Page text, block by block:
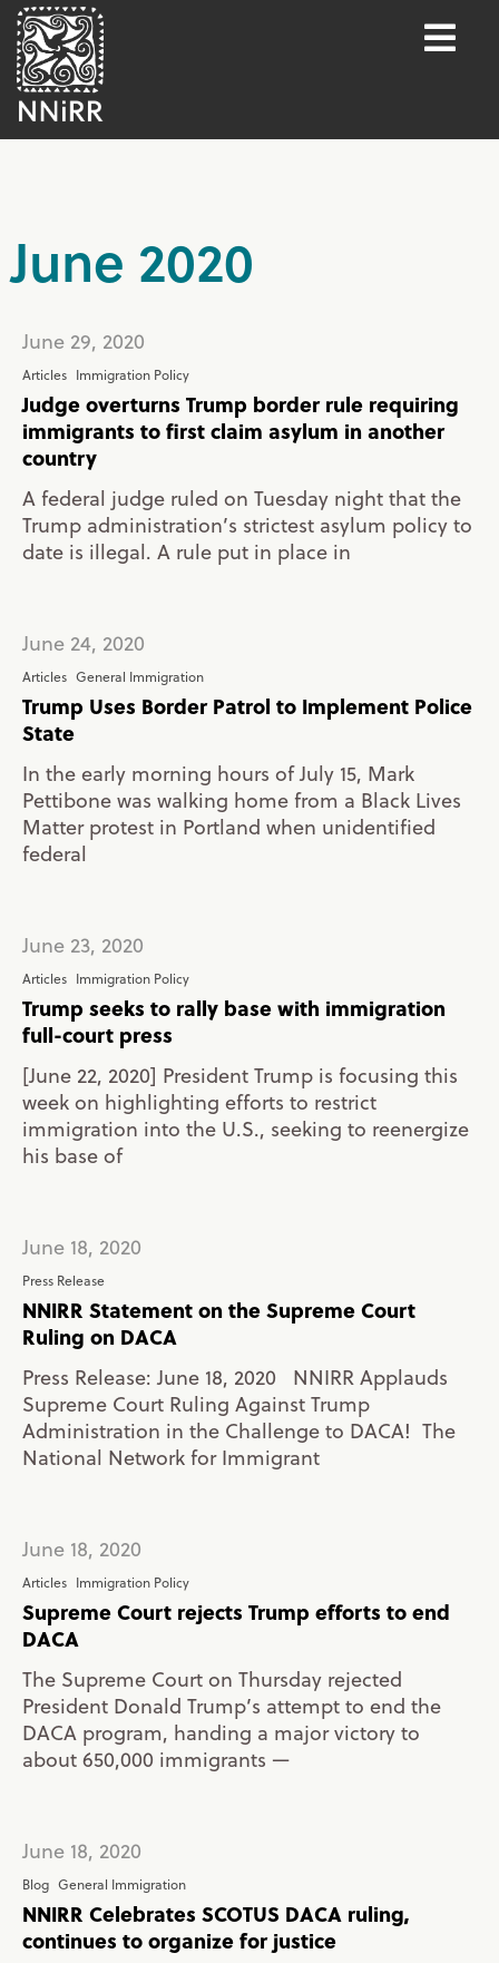
June 2020
June 29, 2020
Articles Immigration Policy
Judge overturns Trump border rule requiring
immigrants to first claim asylum in another
country
A federal judge ruled on Tuesday night that the
Trump administration’s strictest asylum policy to
date is illegal. A rule put in place in
June 24, 2020
Articles General Immigration
Trump Uses Border Patrol to Implement Police
State
In the early morning hours of July 15, Mark
Pettibone was walking home from a Black Lives
Matter protest in Portland when unidentified
federal
June 23, 2020
Articles Immigration Policy
Trump seeks to rally base with immigration
full-court press
[June 22, 2020] President Trump is focusing this
week on highlighting efforts to restrict
immigration into the U.S., seeking to reenergize
his base of
June 18, 2020
Press Release
NNIRR Statement on the Supreme Court
Ruling on DACA
Press Release: June 18, 2020 NNIRR Applauds
Supreme Court Ruling Against Trump
Administration in the Challenge to DACA! The
National Network for Immigrant
June 18, 2020
Articles Immigration Policy
Supreme Court rejects Trump efforts to end
DACA
The Supreme Court on Thursday rejected
President Donald Trump’s attempt to end the
DACA program, handing a major victory to
about 650,000 immigrants —
June 18, 2020
Blog General Immigration
NNIRR Celebrates SCOTUS DACA ruling,
continues to organize for justice